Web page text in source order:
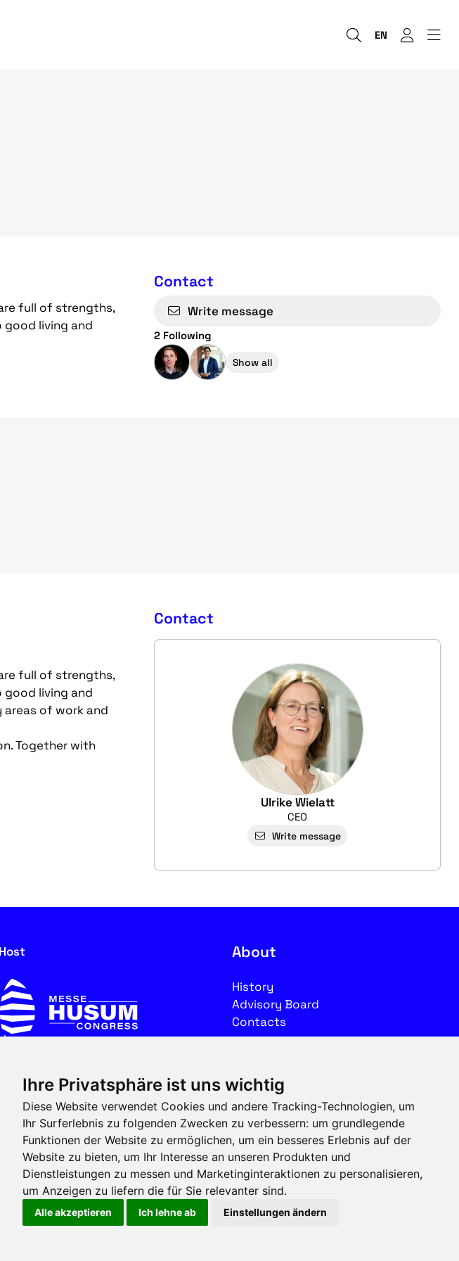
Ihre Privatsphäre ist uns wichtig
Diese Website verwendet Cookies und andere Tracking-Technologien, um
Ihr Surferlebnis zu folgenden Zwecken zu verbessern: um grundlegende
Funktionen der Website zu ermöglichen, um ein besseres Erlebnis auf der
Website zu bieten, um Ihr Interesse an unseren Produkten und
Dienstleistungen zu messen und Marketinginteraktionen zu personalisieren,
um Anzeigen zu liefern die für Sie relevanter sind.
Alle akzeptieren Ich lehne ab Einstellungen ändern
EN
full of strengths,
good living and
Contact
Write message
2 Following
Show all
full of strengths,
good living and
areas of work and
Together with
Contact
Ulrike Wielatt
CEO
Write message
Host About
History
Advisory Board
Contacts
Imprint
Privacy
Terms of use
Follow us on social media